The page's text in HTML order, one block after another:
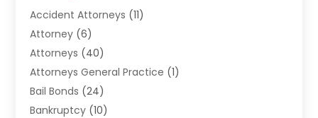
Accident Attorneys (11)
Attorney (6)
Attorneys (40)
Attorneys General Practice (1)
Bail Bonds (24)
Bankruptcy (10)